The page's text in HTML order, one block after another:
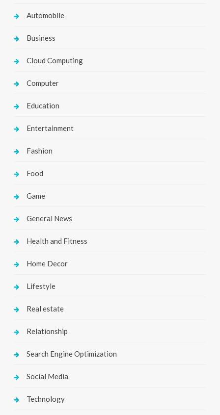
Automobile
Business
Cloud Computing
Computer
Education
Entertainment
Fashion
Food
Game
General News
Health and Fitness
Home Decor
Lifestyle
Real estate
Relationship
Search Engine Optimization
Social Media
Technology